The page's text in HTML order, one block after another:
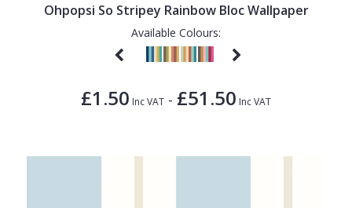
Ohpopsi So Stripey Rainbow Bloc Wallpaper
Available Colours:
£1.50 Inc VAT - £51.50 Inc VAT